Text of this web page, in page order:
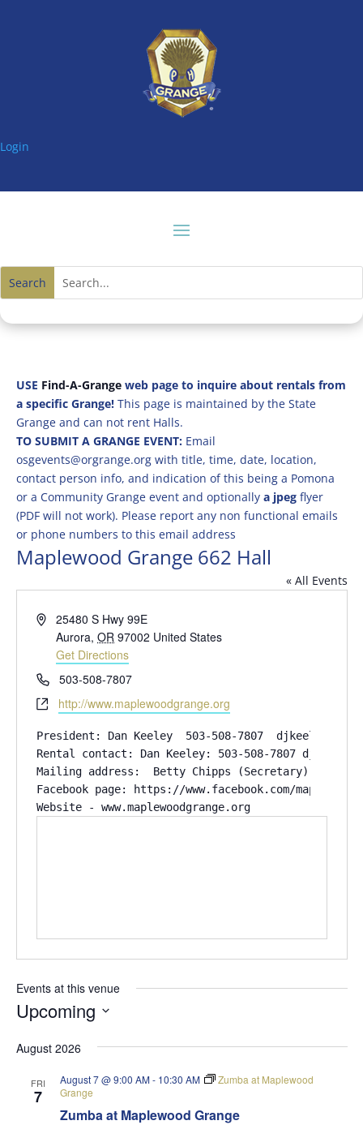
Login
USE Find-A-Grangeweb page to inquire about rentals from
a specific Grange! This page is maintained by the State
Grange and can not rent Halls.
TO SUBMIT A GRANGE EVENT: Email
osgevents@orgrange.org with title, time, date, location,
contact person info, and indication of this being a Pomona
or a Community Grange event and optionally a jpegflyer
(PDF will not work). Please report any non functional emails
or phone numbers to this email address
Maplewood Grange 662 Hall
« All Events
Address25480 S Hwy 99E
Aurora, OR 97002 United States
Get Directions
Phone503-508-7807
Websitehttp://www.maplewoodgrange.org
President: Dan Keeley  503-508-7807
Rental contact: Dan Keeley: 503-508-7807
Mailing address:  Betty Chipps (Secretary) 11011
Facebook page: https://www.facebook.com/
Website - www.maplewoodgrange.org
Events at this venue
Upcoming
date.
August 2026
FRI
7
Zumba at Maplewood Grange
August 7 @ 9:00 AM- 10:30 AM
Zumba at Maplewood
Grange